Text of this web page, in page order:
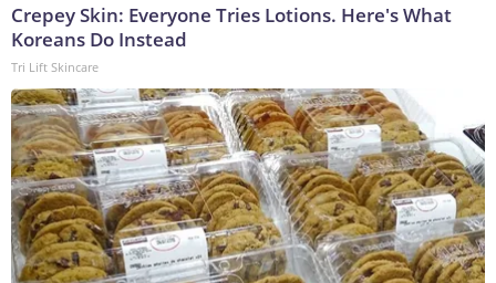
Crepey Skin: Everyone Tries Lotions. Here's What
Koreans Do Instead
Tri Lift Skincare